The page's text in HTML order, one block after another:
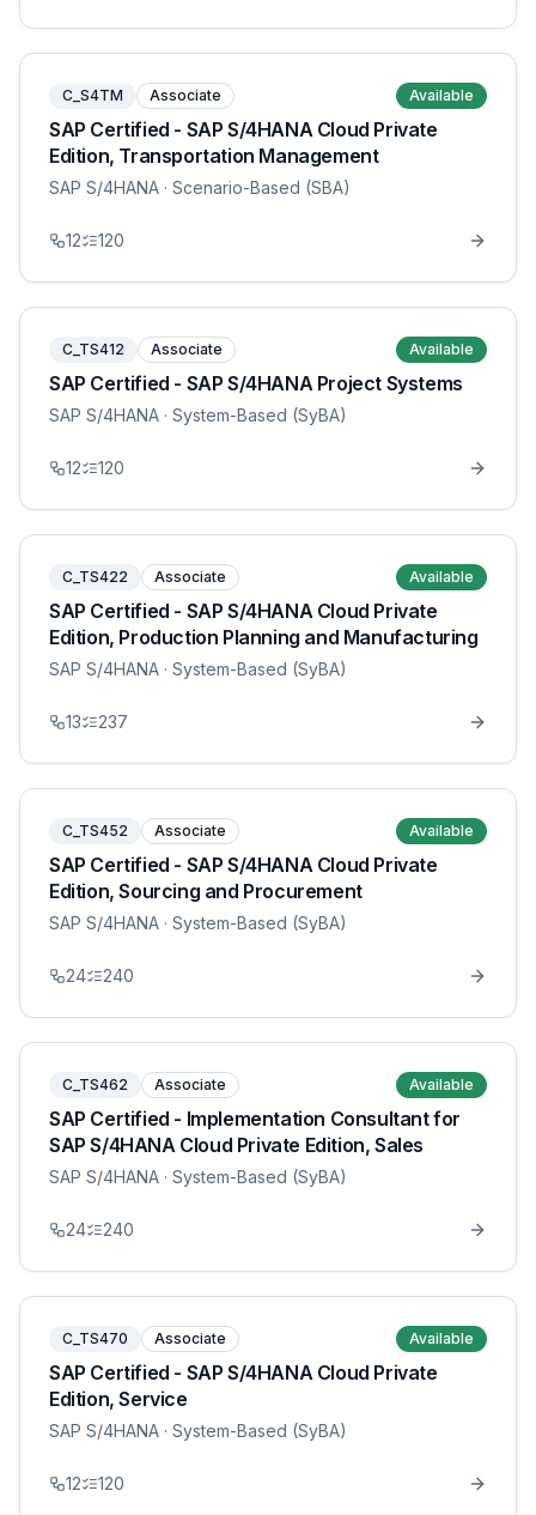
C_S4TM Associate Available
SAP Certified - SAP S/4HANA Cloud Private
Edition, Transportation Management
SAP S/4HANA · Scenario-Based (SBA)
12 120
C_TS412 Associate Available
SAP Certified - SAP S/4HANA Project Systems
SAP S/4HANA · System-Based (SyBA)
12 120
C_TS422 Associate Available
SAP Certified - SAP S/4HANA Cloud Private
Edition, Production Planning and Manufacturing
SAP S/4HANA · System-Based (SyBA)
13 237
C_TS452 Associate Available
SAP Certified - SAP S/4HANA Cloud Private
Edition, Sourcing and Procurement
SAP S/4HANA · System-Based (SyBA)
24 240
C_TS462 Associate Available
SAP Certified - Implementation Consultant for
SAP S/4HANA Cloud Private Edition, Sales
SAP S/4HANA · System-Based (SyBA)
24 240
C_TS470 Associate Available
SAP Certified - SAP S/4HANA Cloud Private
Edition, Service
SAP S/4HANA · System-Based (SyBA)
12 120